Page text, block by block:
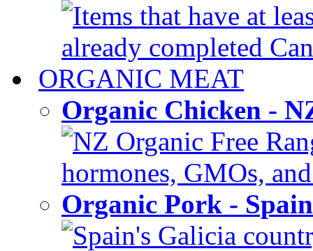
Items that have at
already completed
ORGANIC MEAT
Organic Chicken -
NZ Organic Free
hormones, GMOs,
Organic Pork -
Spain's Galicia